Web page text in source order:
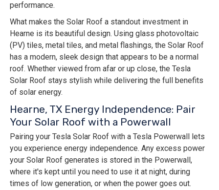
performance.
What makes the Solar Roof a standout investment in
Hearne is its beautiful design. Using glass photovoltaic
(PV) tiles, metal tiles, and metal flashings, the Solar Roof
has a modern, sleek design that appears to be a normal
roof. Whether viewed from afar or up close, the Tesla
Solar Roof stays stylish while delivering the full benefits
of solar energy.
Hearne, TX Energy Independence: Pair
Your Solar Roof with a Powerwall
Pairing your Tesla Solar Roof with a Tesla Powerwall lets
you experience energy independence. Any excess power
your Solar Roof generates is stored in the Powerwall,
where it's kept until you need to use it at night, during
times of low generation, or when the power goes out.